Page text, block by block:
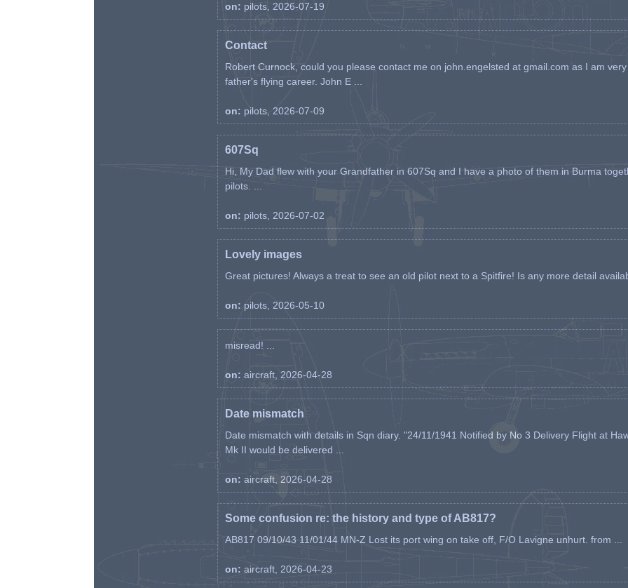
on: pilots, 2026-07-19
Contact
Robert Curnock, could you please contact me on john.engelsted at gmail.com as I am
father's flying career. John E ...
on: pilots, 2026-07-09
607Sq
Hi, My Dad flew with your Grandfather in 607Sq and I have a photo of them in Burma
pilots. ...
on: pilots, 2026-07-02
Lovely images
Great pictures! Always a treat to see an old pilot next to a Spitfire! Is any more detail
on: pilots, 2026-05-10
misread! ...
on: aircraft, 2026-04-28
Date mismatch
Date mismatch with details in Sqn diary. "24/11/1941 Notified by No 3 Delivery Flight at
Mk II would be delivered ...
on: aircraft, 2026-04-28
Some confusion re: the history and type of AB817?
AB817 09/10/43 11/01/44 MN-Z Lost its port wing on take off, F/O Lavigne unhurt. from ...
on: aircraft, 2026-04-23